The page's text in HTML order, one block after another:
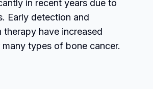
in recent years due to
Early detection and
therapy have increased
types of bone cancer.